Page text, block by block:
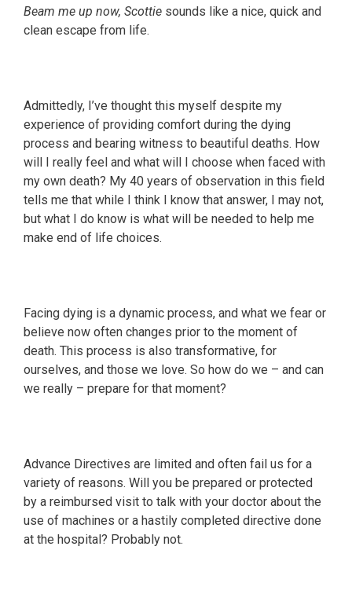
Beam me up now, Scottie sounds like a nice, quick and
clean escape from life.
Admittedly, I’ve thought this myself despite my
experience of providing comfort during the dying
process and bearing witness to beautiful deaths. How
will I really feel and what will I choose when faced with
my own death? My 40 years of observation in this field
tells me that while I think I know that answer, I may not,
but what I do know is what will be needed to help me
make end of life choices.
Facing dying is a dynamic process, and what we fear or
believe now often changes prior to the moment of
death. This process is also transformative, for
ourselves, and those we love. So how do we – and can
we really – prepare for that moment?
Advance Directives are limited and often fail us for a
variety of reasons. Will you be prepared or protected
by a reimbursed visit to talk with your doctor about the
use of machines or a hastily completed directive done
at the hospital? Probably not.